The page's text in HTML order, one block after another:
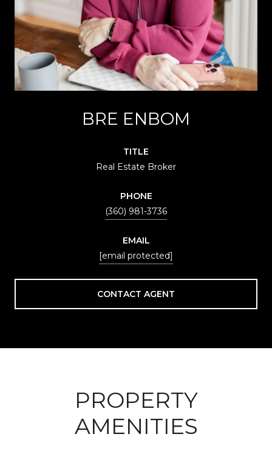
BRE ENBOM
TITLE
Real Estate Broker
PHONE
(360) 981-3736
EMAIL
[email protected]
CONTACT AGENT
PROPERTY
AMENITIES